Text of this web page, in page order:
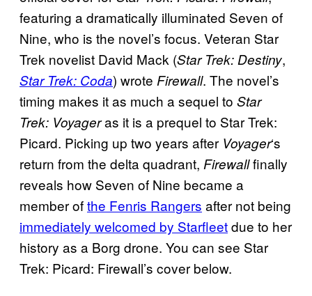
featuring a dramatically illuminated Seven of
Nine, who is the novel’s focus. Veteran Star
Trek novelist David Mack (Star Trek: Destiny,
Star Trek: Coda) wrote Firewall. The novel’s
timing makes it as much a sequel to Star
Trek: Voyageras it is a prequel to Star Trek:
Picard. Picking up two years after Voyager‘s
return from the delta quadrant, Firewallfinally
reveals how Seven of Nine became a
member ofthe Fenris Rangers after not being
immediately welcomed by Starfleetdue to her
history as a Borg drone. You can see Star
Trek: Picard: Firewall’s cover below.